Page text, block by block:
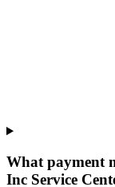
What payment
Inc Service